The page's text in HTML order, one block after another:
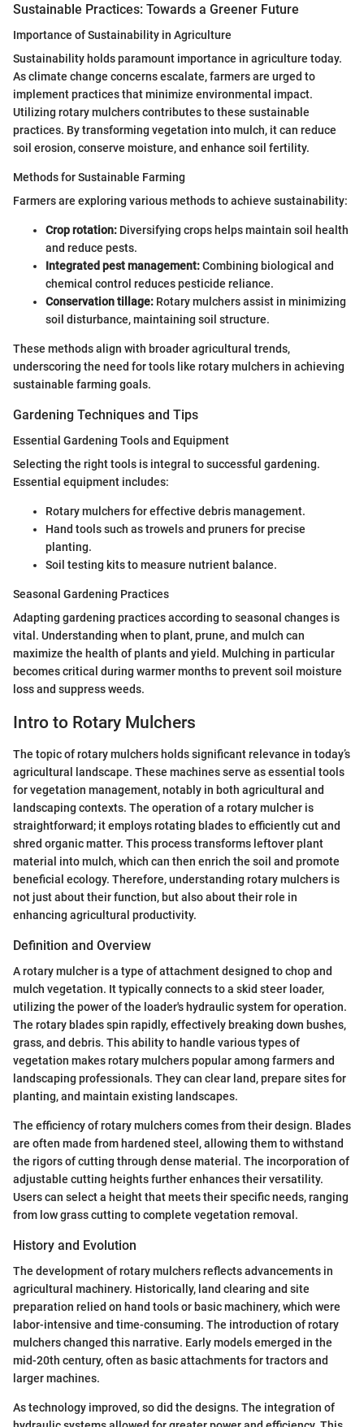
Sustainable Practices: Towards a Greener Future
Importance of Sustainability in Agriculture
Sustainability holds paramount importance in agriculture today.
As climate change concerns escalate, farmers are urged to
implement practices that minimize environmental impact.
Utilizing rotary mulchers contributes to these sustainable
practices. By transforming vegetation into mulch, it can reduce
soil erosion, conserve moisture, and enhance soil fertility.
Methods for Sustainable Farming
Farmers are exploring various methods to achieve sustainability:
Crop rotation: Diversifying crops helps maintain soil health
and reduce pests.
Integrated pest management:Combining biological and
chemical control reduces pesticide reliance.
Conservation tillage: Rotary mulchers assist in minimizing
soil disturbance, maintaining soil structure.
These methods align with broader agricultural trends,
underscoring the need for tools like rotary mulchers in achieving
sustainable farming goals.
Gardening Techniques and Tips
Essential Gardening Tools and Equipment
Selecting the right tools is integral to successful gardening.
Essential equipment includes:
Rotary mulchers for effective debris management.
Hand tools such as trowels and pruners for precise
planting.
Soil testing kits to measure nutrient balance.
Seasonal Gardening Practices
Adapting gardening practices according to seasonal changes is
vital. Understanding when to plant, prune, and mulch can
maximize the health of plants and yield. Mulching in particular
becomes critical during warmer months to prevent soil moisture
loss and suppress weeds.
Intro to Rotary Mulchers
The topic of rotary mulchers holds significant relevance in today’s
agricultural landscape. These machines serve as essential tools
for vegetation management, notably in both agricultural and
landscaping contexts. The operation of a rotary mulcher is
straightforward; it employs rotating blades to efficiently cut and
shred organic matter. This process transforms leftover plant
material into mulch, which can then enrich the soil and promote
beneficial ecology. Therefore, understanding rotary mulchers is
not just about their function, but also about their role in
enhancing agricultural productivity.
Definition and Overview
A rotary mulcher is a type of attachment designed to chop and
mulch vegetation. It typically connects to a skid steer loader,
utilizing the power of the loader's hydraulic system for operation.
The rotary blades spin rapidly, effectively breaking down bushes,
grass, and debris. This ability to handle various types of
vegetation makes rotary mulchers popular among farmers and
landscaping professionals. They can clear land, prepare sites for
planting, and maintain existing landscapes.
The efficiency of rotary mulchers comes from their design. Blades
are often made from hardened steel, allowing them to withstand
the rigors of cutting through dense material. The incorporation of
adjustable cutting heights further enhances their versatility.
Users can select a height that meets their specific needs, ranging
from low grass cutting to complete vegetation removal.
History and Evolution
The development of rotary mulchers reflects advancements in
agricultural machinery. Historically, land clearing and site
preparation relied on hand tools or basic machinery, which were
labor-intensive and time-consuming. The introduction of rotary
mulchers changed this narrative. Early models emerged in the
mid-20th century, often as basic attachments for tractors and
larger machines.
As technology improved, so did the designs. The integration of